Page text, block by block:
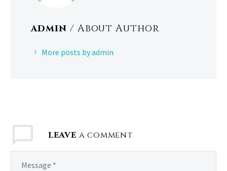
admin / About Author
More posts by admin
LEAVE a comment